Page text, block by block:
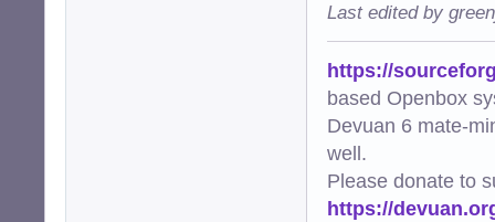
Last edited by
https://
based Openbox
Devuan 6 mate-
well.
Please donate to
https://